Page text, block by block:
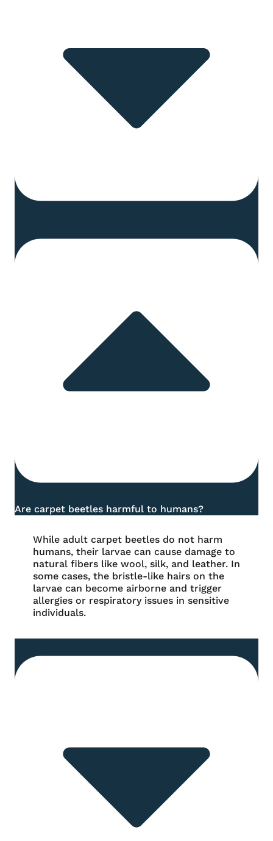
Are carpet beetles harmful to humans?
While adult carpet beetles do not harm
humans, their larvae can cause damage to
natural fibers like wool, silk, and leather. In
some cases, the bristle-like hairs on the
larvae can become airborne and trigger
allergies or respiratory issues in sensitive
individuals.